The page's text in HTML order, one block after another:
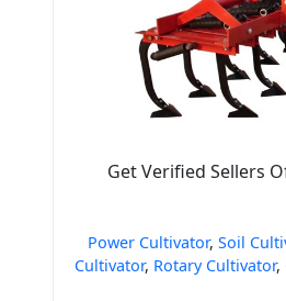
Get Verified Sellers
Power Cultivator, Soil
Cultivator, Rotary Cultivator,